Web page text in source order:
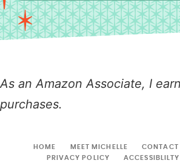
As an Amazon Associate, I
purchases.
HOME MEET MICHELLE CONTACT
PRIVACY POLICY